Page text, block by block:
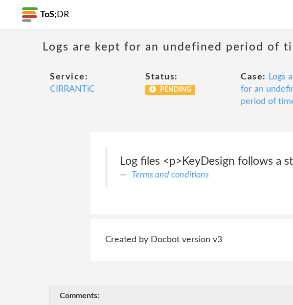
ToS; DR
Logs are kept for an undefined period of
Service:
CIRRANTiC
Status:
PENDING
Case:
Logs
for an
period of
Log files <p>KeyDesign follows a
Terms and conditions
Created by Docbot version v3
Comments: